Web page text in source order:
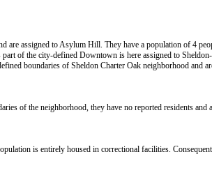
assigned to Asylum Hill. They have a population of 4
of the city-defined Downtown is here assigned to
boundaries of Sheldon Charter Oak neighborhood and
of the neighborhood, they have no reported residents and
is entirely housed in correctional facilities.